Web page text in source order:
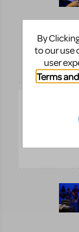
By
to our use
user
Terms